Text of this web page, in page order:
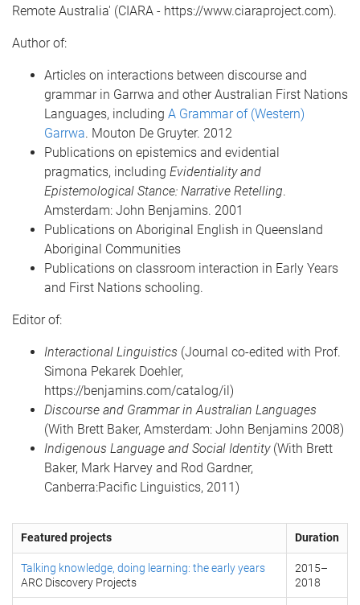
Remote Australia' (CIARA - https://www.ciaraproject.com).
Author of:
Articles on interactions between discourse and
grammar in Garrwa and other Australian First Nations
Languages, including A Grammar of (Western)
Garrwa. Mouton De Gruyter. 2012
Publications on epistemics and evidential
pragmatics, including Evidentiality and
Epistemological Stance: Narrative Retelling.
Amsterdam: John Benjamins. 2001
Publications on Aboriginal English in Queensland
Aboriginal Communities
Publications on classroom interaction in Early Years
and First Nations schooling.
Editor of:
Interactional Linguistics (Journal co-edited with Prof.
Simona Pekarek Doehler,
https://benjamins.com/catalog/il)
Discourse and Grammar in Australian Languages
(With Brett Baker, Amsterdam: John Benjamins 2008)
Indigenous Language and Social Identity(With Brett
Baker, Mark Harvey and Rod Gardner,
Canberra:Pacific Linguistics, 2011)
Featured projects Duration
Talking knowledge, doing learning: the early years
ARC Discovery Projects
2015–
2018